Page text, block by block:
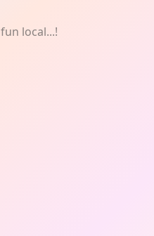
local...!